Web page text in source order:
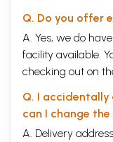
their number. This
was evolving rewards
notions of the art. By
recent of the major
eighteen poets were
and Melanie Silgardo
increasing body of
the poetry.
Q. Do you offer
A. Yes, we do
facility available.
checking out on
Q. I accidentally
can I change
A. Delivery